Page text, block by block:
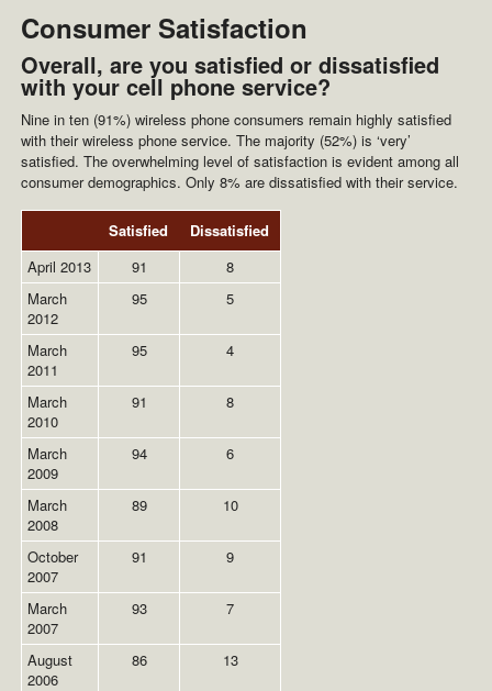
Consumer Satisfaction
Overall, are you satisfied or dissatisfied
with your cell phone service?
Nine in ten (91%) wireless phone consumers remain highly satisfied
with their wireless phone service. The majority (52%) is ‘very’
satisfied. The overwhelming level of satisfaction is evident among all
consumer demographics. Only 8% are dissatisfied with their service.
Satisfied
Dissatisfied
April 2013
91
8
March
2012
95 5
March
2011
95 4
March
2010
91 8
March
2009
94 6
March
2008
89 10
October
2007
91 9
March
2007
93 7
August
2006
86 13